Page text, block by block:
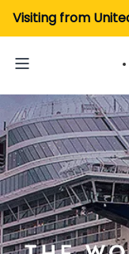
Visiting from